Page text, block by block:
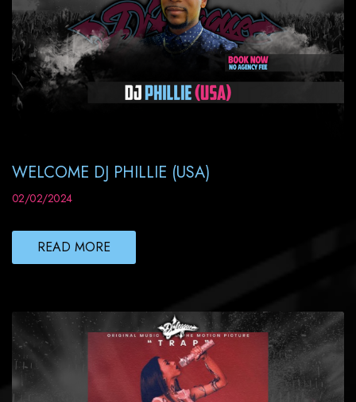
WELCOME DJ PHILLIE (USA)
02/02/2024
READ MORE